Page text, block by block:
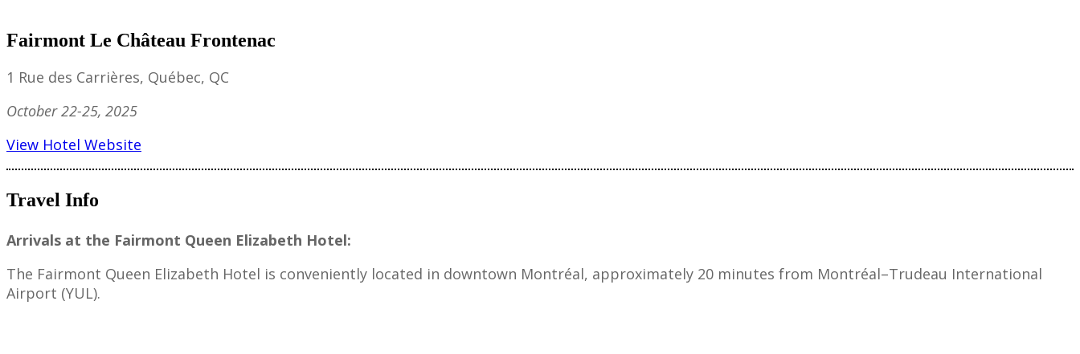
Fairmont Le Château Frontenac
1 Rue des Carrières, Québec, QC
October 22-25, 2025
View Hotel Website
Travel Info
Arrivals at the Fairmont Queen Elizabeth Hotel:
The Fairmont Queen Elizabeth Hotel is conveniently located in downtown Montréal, approximately 20 minutes from Montréal–Trudeau International
Airport (YUL).